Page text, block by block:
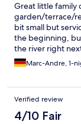
Great little family
garden/terrace/
bit small but
the beginning,
the river right
Marc-Andre, 1-
Verified review
4/10 Fair